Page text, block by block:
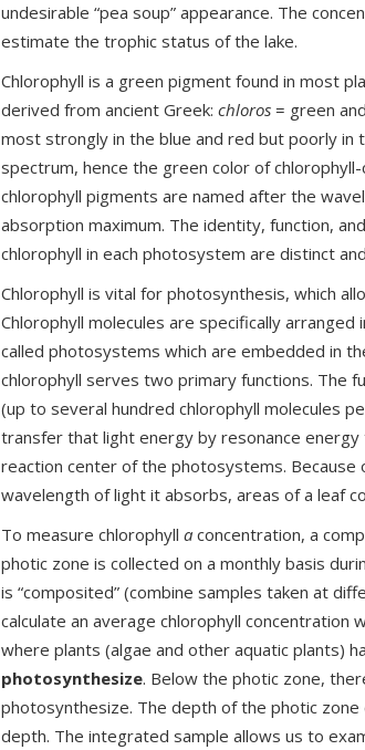
undesirable “pea soup” appearance. The
estimate the trophic status of the lake.
Chlorophyll is a green pigment found in most
derived from ancient Greek: chloros = green and
most strongly in the blue and red but poorly
spectrum, hence the green color of
chlorophyll pigments are named after the
absorption maximum. The identity, function,
chlorophyll in each photosystem are distinct
Chlorophyll is vital for photosynthesis, which
Chlorophyll molecules are specifically
called photosystems which are embedded in
chlorophyll serves two primary functions. The
(up to several hundred chlorophyll molecules
transfer that light energy by resonance
reaction center of the photosystems. Because
wavelength of light it absorbs, areas of a leaf
To measure chlorophyll a concentration, a
photic zone is collected on a monthly basis
is “composited” (combine samples taken at
calculate an average chlorophyll concentration
where plants (algae and other aquatic plants)
photosynthesize. Below the photic zone,
photosynthesize. The depth of the photic
depth. The integrated sample allows us to